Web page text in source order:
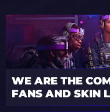
WE ARE THE
FANS AND SKIN